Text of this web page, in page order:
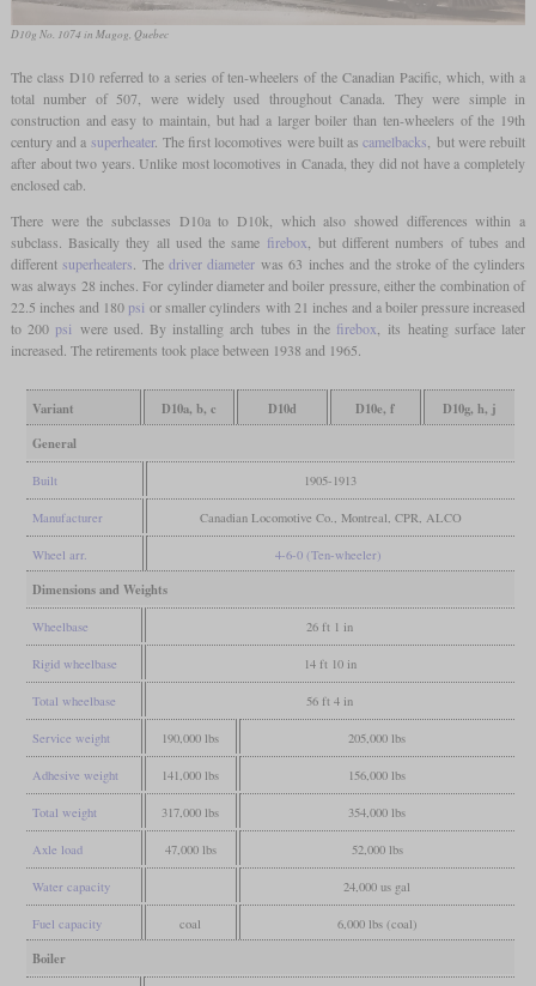
D10g No. 1074 in Magog, Quebec
The class D10 referred to a series of ten-wheelers of the Canadian Pacific, which, with a
total number of 507, were widely used throughout Canada. They were simple in
construction and easy to maintain, but had a larger boiler than ten-wheelers of the 19th
century and a superheater. The first locomotives were built ascamelbacks, but were rebuilt
after about two years. Unlike most locomotives in Canada, they did not have a completely
enclosed cab.
There were the subclasses D10a to D10k, which also showed differences within a
subclass. Basically they all used the same firebox, but different numbers of tubes and
different superheaters. Thedriver diameter was 63 inches and the stroke of the cylinders
was always 28 inches. For cylinder diameter and boiler pressure, either the combination of
22.5 inches and 180 psi or smaller cylinders with 21 inches and a boiler pressure increased
to 200 psi were used. By installing arch tubes in the firebox, its heating surface later
increased. The retirements took place between 1938 and 1965.
Variant D10a, b, c D10d D10e, f
D10g, h, j
General
Built 1905-1913
Manufacturer Canadian Locomotive Co., Montreal, CPR, ALCO
Wheel arr. 4-6-0 (Ten-wheeler)
Dimensions and Weights
Wheelbase 26 ft 1 in
Rigid wheelbase 14 ft 10 in
Total wheelbase 56 ft 4 in
Service weight 190,000 lbs 205,000 lbs
Adhesive weight 141,000 lbs 156,000 lbs
Total weight 317,000 lbs 354,000 lbs
Axle load 47,000 lbs 52,000 lbs
Water capacity 24,000 us gal
Fuel capacity coal 6,000 lbs (coal)
Boiler